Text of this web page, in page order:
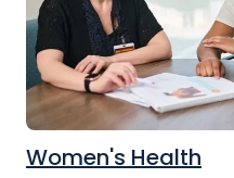
Women's Health